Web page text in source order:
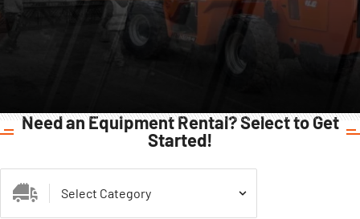
Need an Equipment Rental? Select to Get
Started!